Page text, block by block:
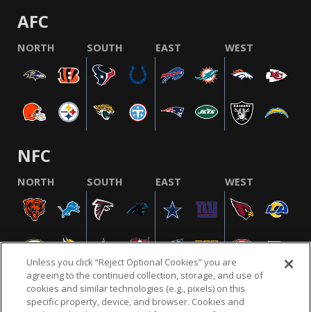
AFC
NORTH SOUTH EAST WEST
NFC
NORTH SOUTH EAST WEST
Unless you click “Reject Optional Cookies” you are
agreeing to the continued collection, storage, and use of
cookies and similar technologies (e.g., pixels) on this
specific property, device, and browser. Cookies and